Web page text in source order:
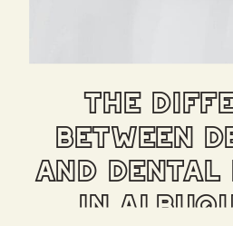
the
between
and dental
in